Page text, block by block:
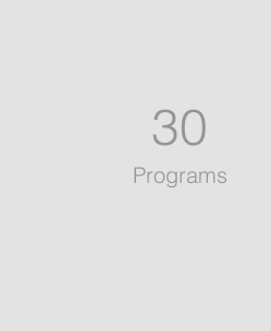
30
Programs